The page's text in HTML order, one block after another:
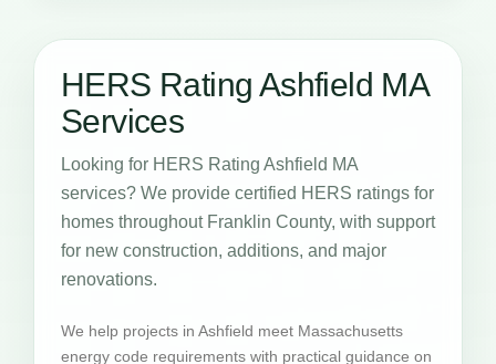
HERS Rating Ashfield MA
Services
Looking for HERS Rating Ashfield MA
services? We provide certified HERS ratings for
homes throughout Franklin County, with support
for new construction, additions, and major
renovations.
We help projects in Ashfield meet Massachusetts
energy code requirements with practical guidance on